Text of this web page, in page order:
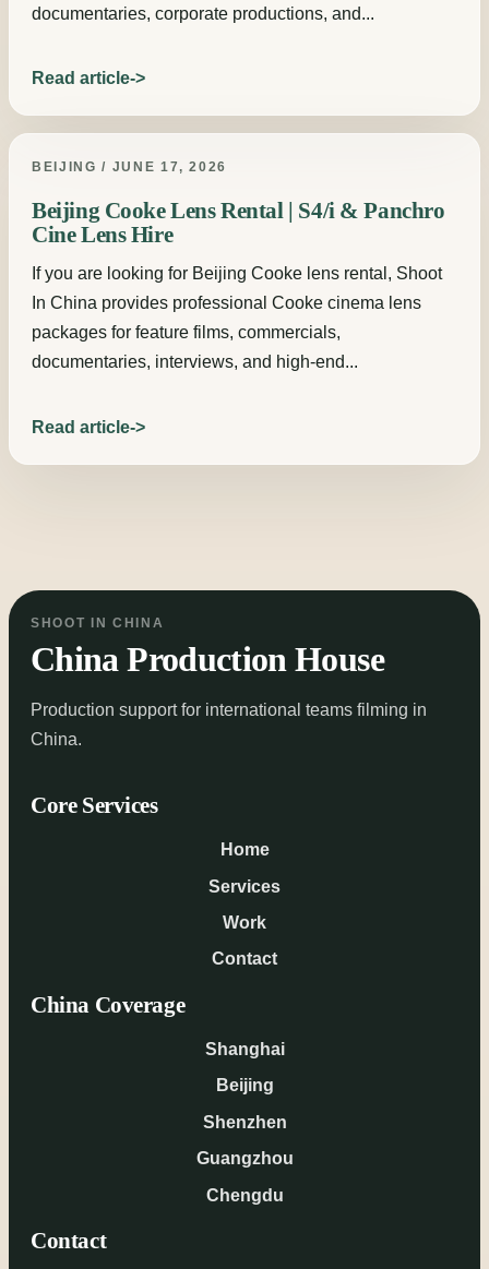
documentaries, corporate productions, and...
Read article
BEIJING / JUNE 17, 2026
Beijing Cooke Lens Rental | S4/i & Panchro
Cine Lens Hire
If you are looking for Beijing Cooke lens rental, Shoot
In China provides professional Cooke cinema lens
packages for feature films, commercials,
documentaries, interviews, and high-end...
Read article
SHOOT IN CHINA
China Production House
Production support for international teams filming in
China.
Core Services
Home
Services
Work
Contact
China Coverage
Shanghai
Beijing
Shenzhen
Guangzhou
Chengdu
Contact